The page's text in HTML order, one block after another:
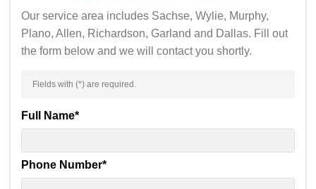
Our service area includes Sachse, Wylie, Murphy,
Plano, Allen, Richardson, Garland and Dallas. Fill out
the form below and we will contact you shortly.
Fields with (*) are required.
Full Name*
Phone Number*